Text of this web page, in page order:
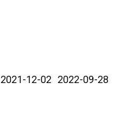
2021-12-02 2022-09-28